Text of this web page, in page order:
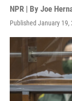
NPR | By Joe
Published January 19,